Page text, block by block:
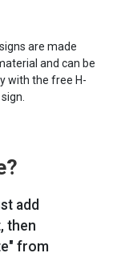
are made
and can be
with the free H-
add
then
from